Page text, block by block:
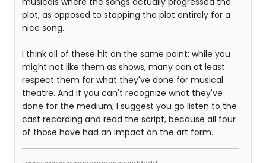
plot, as opposed to stopping the plot entirely for a
nice song.
I think all of these hit on the same point: while you
might not like them as shows, many can at least
respect them for what they've done for musical
theatre. And if you can't recognize what they've
done for the medium, I suggest you go listen to the
cast recording and read the script, because all four
of those have had an impact on the art form.